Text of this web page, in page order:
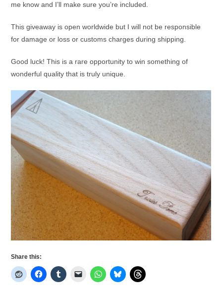
me know and I’ll make sure you’re included.
This giveaway is open worldwide but I will not be responsible
for damage or loss or customs charges during shipping.
Good luck! This is a rare opportunity to win something of
wonderful quality that is truly unique.
Share this: